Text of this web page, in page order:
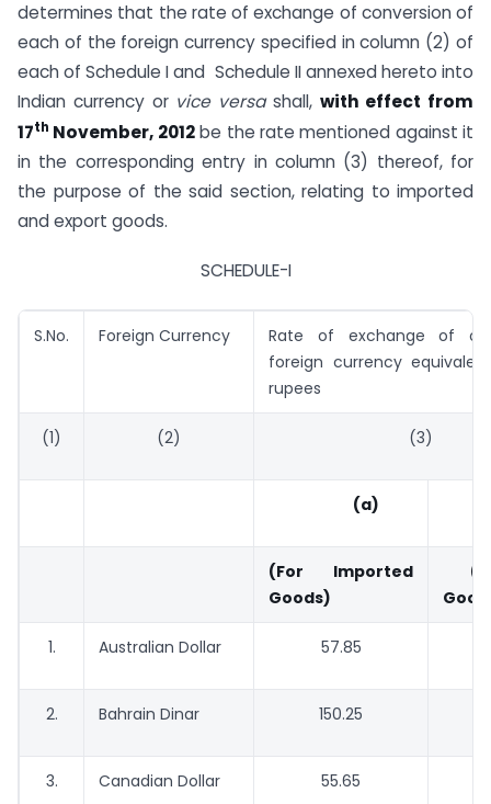
determines that the rate of exchange of conversion of
each of the foreign currency specified in column (2) of
each of Schedule I and Schedule II annexed hereto into
Indian currency or vice versashall, with effect from
17th November, 2012be the rate mentioned against it
in the corresponding entry in column (3) thereof, for
the purpose of the said section, relating to imported
and export goods.
SCHEDULE-I
S.No. Foreign Currency
Rate of exchange of
foreign currency
rupees
(1) (2) (3)
(a)
(For Imported
Goods)
1. Australian Dollar 57.85
2. Bahrain Dinar 150.25
3. Canadian Dollar 55.65